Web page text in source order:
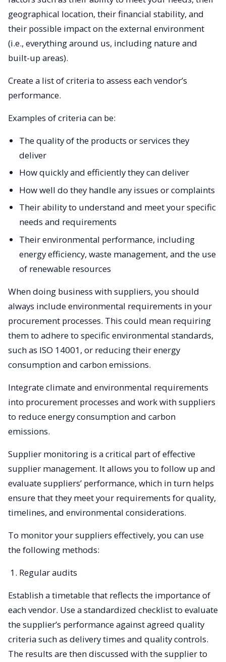
geographical location, their financial stability, and
their possible impact on the external environment
(i.e., everything around us, including nature and
built-up areas).
Create a list of criteria to assess each vendor’s
performance.
Examples of criteria can be:
The quality of the products or services they
deliver
How quickly and efficiently they can deliver
How well do they handle any issues or complaints
Their ability to understand and meet your specific
needs and requirements
Their environmental performance, including
energy efficiency, waste management, and the use
of renewable resources
When doing business with suppliers, you should
always include environmental requirements in your
procurement processes. This could mean requiring
them to adhere to specific environmental standards,
such as ISO 14001, or reducing their energy
consumption and carbon emissions.
Integrate climate and environmental requirements
into procurement processes and work with suppliers
to reduce energy consumption and carbon
emissions.
Supplier monitoring is a critical part of effective
supplier management. It allows you to follow up and
evaluate suppliers’ performance, which in turn helps
ensure that they meet your requirements for quality,
timelines, and environmental considerations.
To monitor your suppliers effectively, you can use
the following methods:
Regular audits
Establish a timetable that reflects the importance of
each vendor. Use a standardized checklist to evaluate
the supplier’s performance against agreed quality
criteria such as delivery times and quality controls.
The results are then discussed with the supplier to